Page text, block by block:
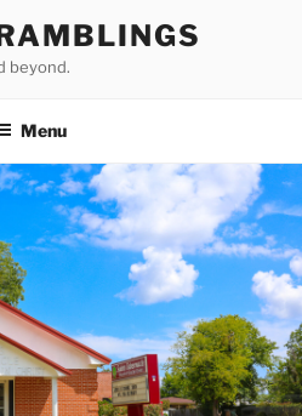
beyond.
Menu